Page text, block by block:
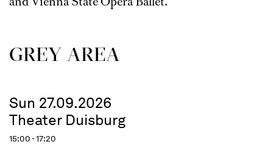
GREY AREA
Sun 27.09.2026
Theater Duisburg
15:00 - 17:20